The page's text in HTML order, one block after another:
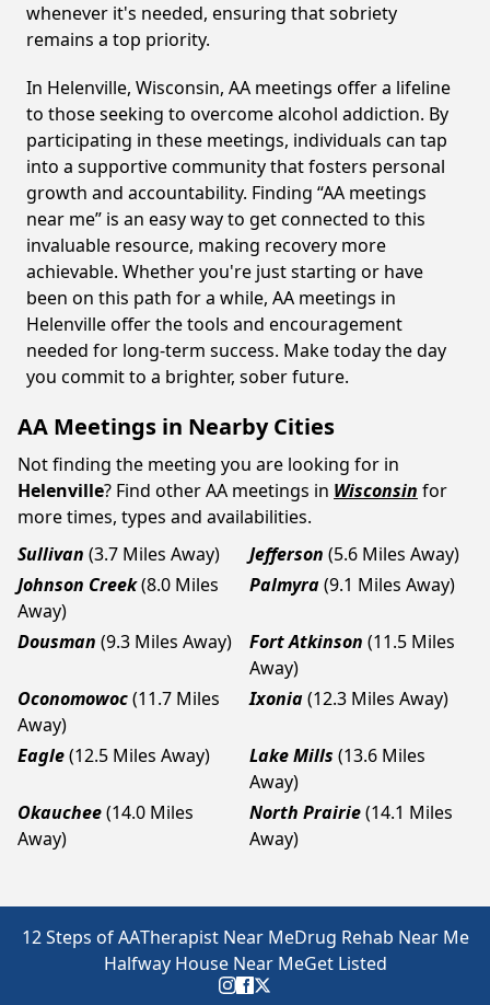
whenever it's needed, ensuring that sobriety
remains a top priority.
In Helenville, Wisconsin, AA meetings offer a lifeline
to those seeking to overcome alcohol addiction. By
participating in these meetings, individuals can tap
into a supportive community that fosters personal
growth and accountability. Finding “AA meetings
near me” is an easy way to get connected to this
invaluable resource, making recovery more
achievable. Whether you're just starting or have
been on this path for a while, AA meetings in
Helenville offer the tools and encouragement
needed for long-term success. Make today the day
you commit to a brighter, sober future.
AA Meetings in Nearby Cities
Not finding the meeting you are looking for in
Helenville? Find other AA meetings in Wisconsin for
more times, types and availabilities.
Sullivan (3.7 Miles Away) Jefferson (5.6 Miles Away)
Johnson Creek(8.0 Miles
Away)
Palmyra(9.1 Miles Away)
Dousman (9.3 Miles Away) Fort Atkinson (11.5 Miles
Away)
Oconomowoc(11.7 Miles
Away)
Ixonia(12.3 Miles Away)
Eagle(12.5 Miles Away) Lake Mills (13.6 Miles
Away)
Okauchee(14.0 Miles
Away)
North Prairie(14.1 Miles
Away)
12 Steps of AATherapist Near MeDrug Rehab Near Me
Halfway House Near MeGet Listed